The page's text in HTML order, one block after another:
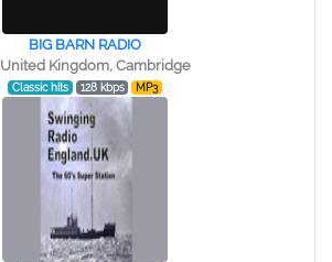
BIG BARN RADIO
United Kingdom, Cambridge
Classic hits 128 kbps MP3